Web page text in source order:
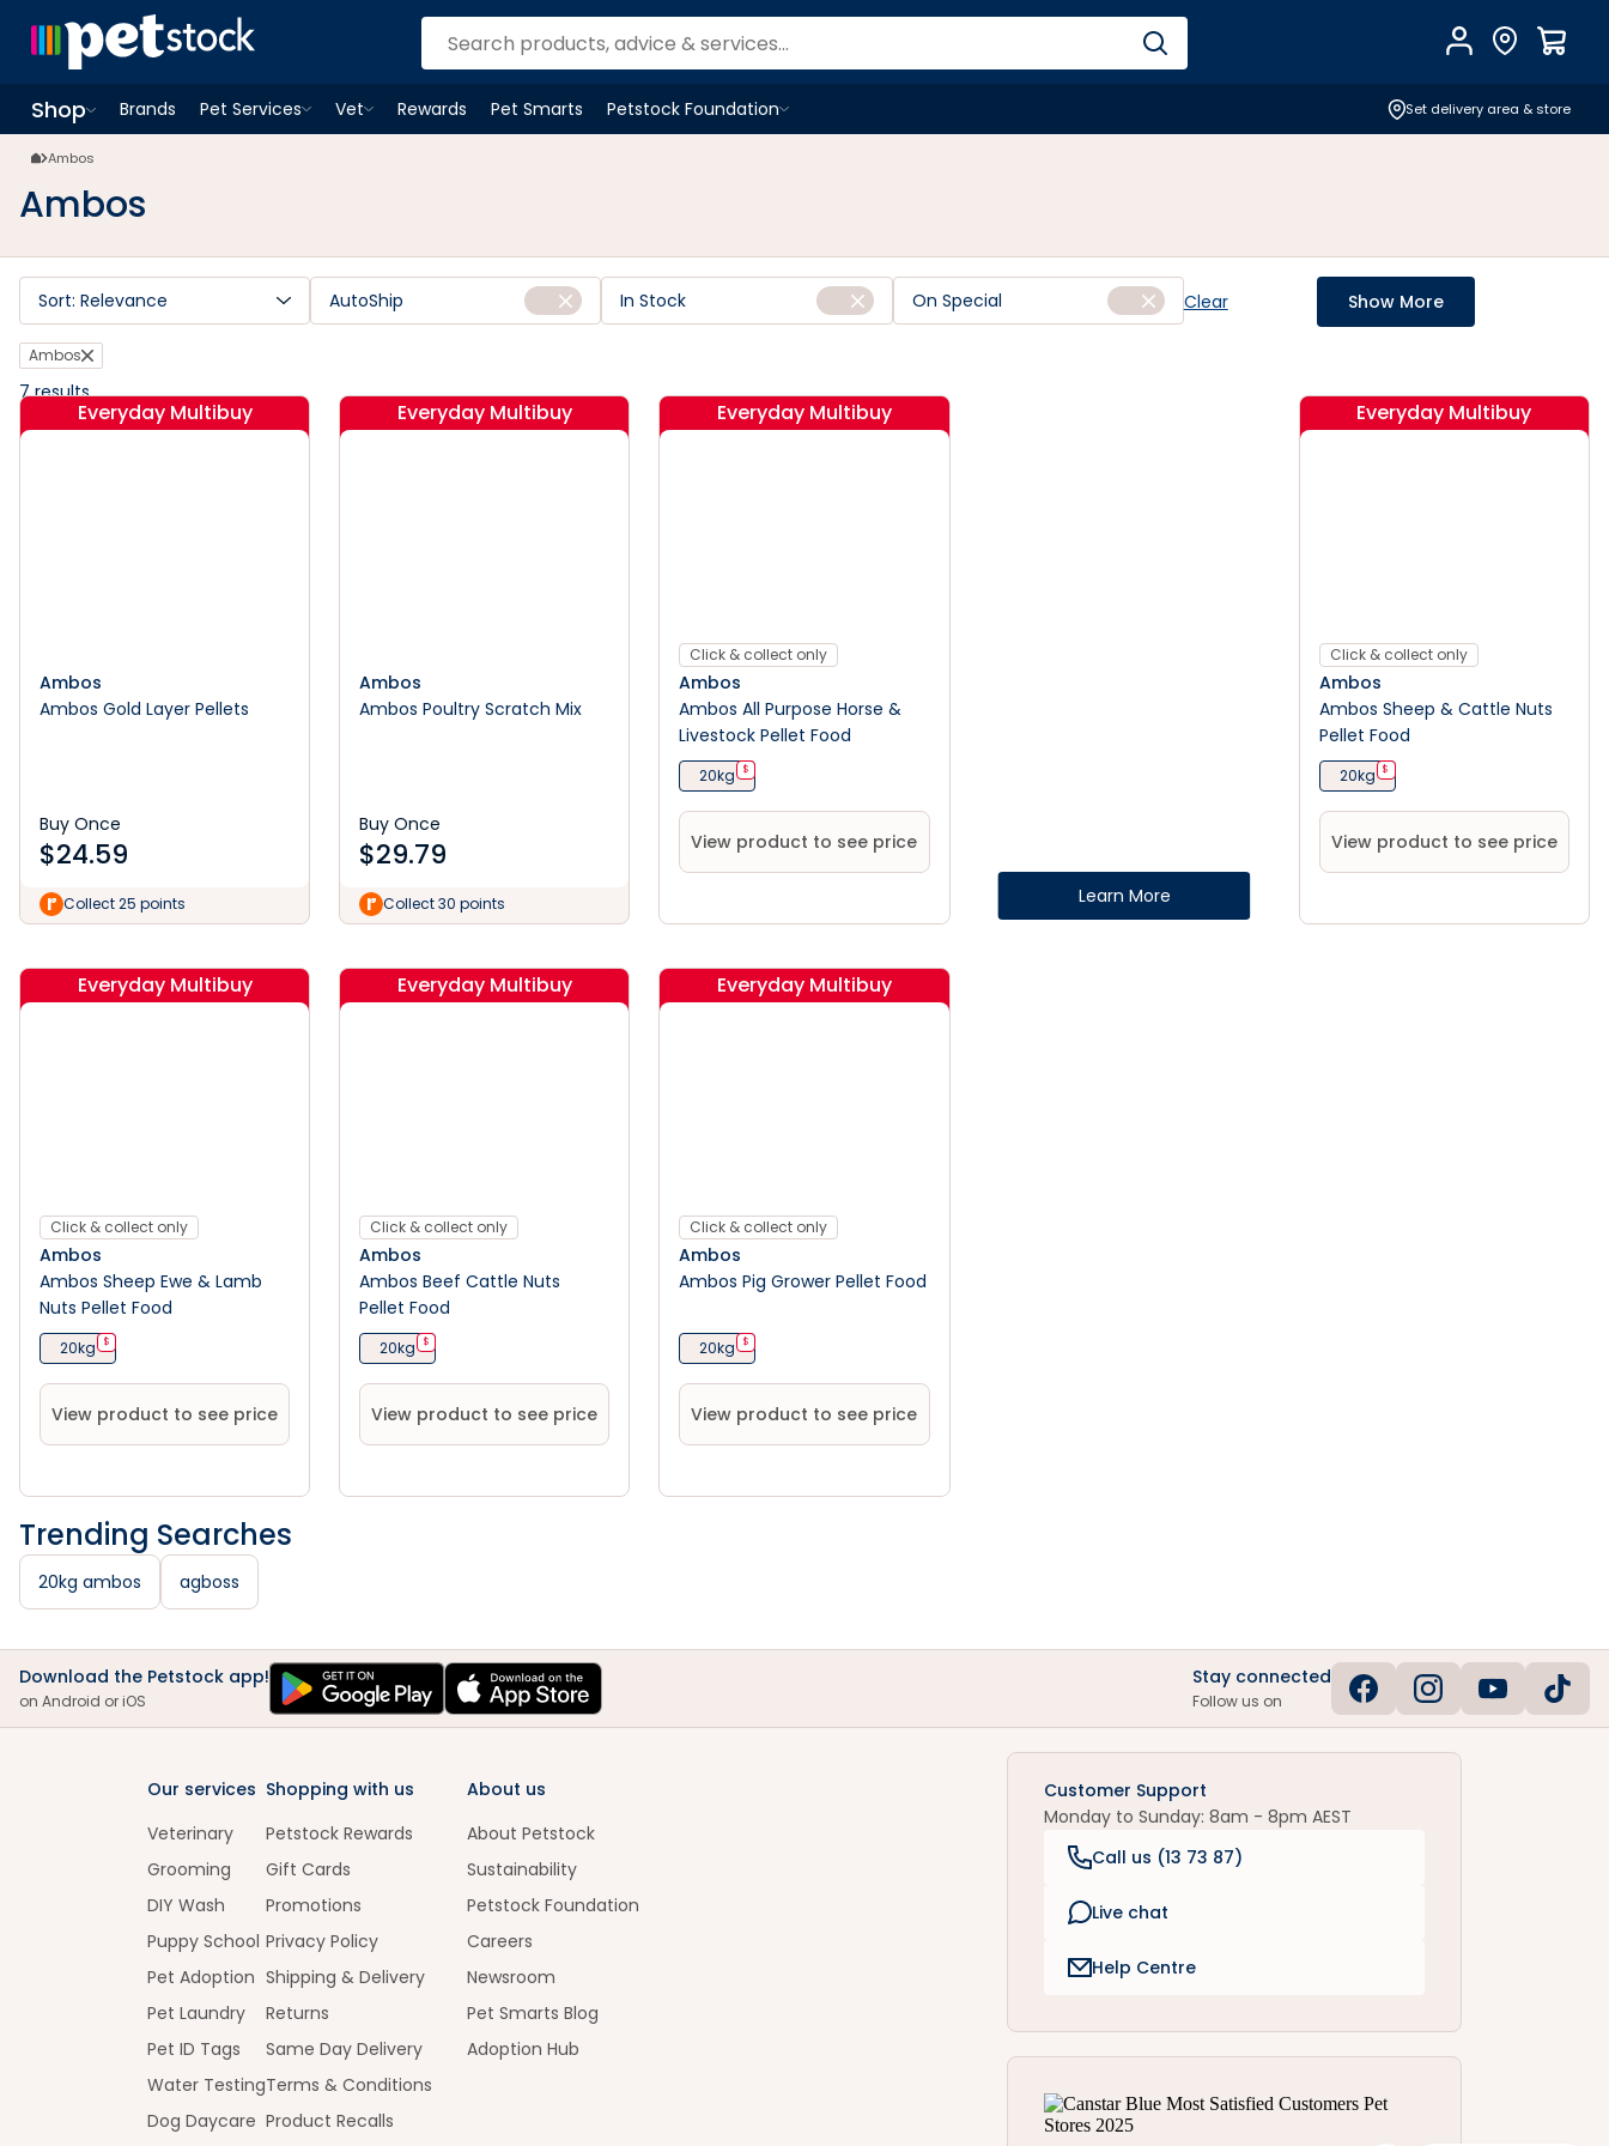
AccountFind Store
Shop
OpenShopmenu
Brands
Pet Services
OpenPet Servicesmenu
Vet
OpenVetmenu
Rewards Pet Smarts
Petstock Foundation
OpenPetstock Foundationmenu
Set delivery area & store
Ambos
Ambos
Sort: Relevance AutoShip In Stock On Special Clear Show More
Ambos
7results
Everyday Multibuy
Ambos
Ambos Gold Layer Pellets
Buy Once
$24.59
Collect 25 points
Everyday Multibuy
Ambos
Ambos Poultry Scratch Mix
Buy Once
$29.79
Collect 30 points
Everyday Multibuy
Click & collect only
Ambos
Ambos All Purpose Horse &
Livestock Pellet Food
20kg $
View product to see price
Learn More
Everyday Multibuy
Click & collect only
Ambos
Ambos Sheep & Cattle Nuts
Pellet Food
20kg $
View product to see price
Everyday Multibuy
Click & collect only
Ambos
Ambos Sheep Ewe & Lamb
Nuts Pellet Food
20kg $
View product to see price
Everyday Multibuy
Click & collect only
Ambos
Ambos Beef Cattle Nuts
Pellet Food
20kg $
View product to see price
Everyday Multibuy
Click & collect only
Ambos
Ambos Pig Grower Pellet Food
20kg $
View product to see price
Trending Searches
20kg ambos agboss
Download the Petstock app!
on Android or iOS
Stay connected
Follow us on
Our services
Veterinary
Grooming
DIY Wash
Puppy School
Pet Adoption
Pet Laundry
Pet ID Tags
Water Testing
Dog Daycare
Shopping with us
Petstock Rewards
Gift Cards
Promotions
Privacy Policy
Shipping & Delivery
Returns
Same Day Delivery
Terms & Conditions
Product Recalls
About us
About Petstock
Sustainability
Petstock Foundation
Careers
Newsroom
Pet Smarts Blog
Adoption Hub
Customer Support
Monday to Sunday: 8am - 8pm AEST
Call us (13 73 87)
Live chat
Help Centre